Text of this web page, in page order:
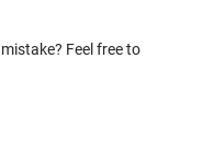
Feel free to